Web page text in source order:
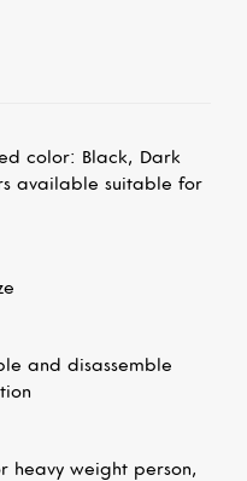
color: Black, Dark
available suitable for
and disassemble
heavy weight person,